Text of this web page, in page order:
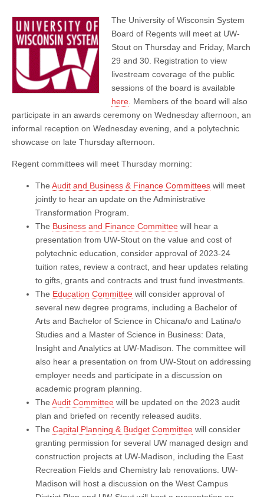
of
Regents
The University of Wisconsin System
Board of Regents will meet at UW-
Stout on Thursday and Friday, March
29 and 30. Registration to view
livestream coverage of the public
sessions of the board is available
here . Members of the board will also
participate in an awards ceremony on Wednesday afternoon, an
informal reception on Wednesday evening, and a polytechnic
showcase on late Thursday afternoon.
Regent committees will meet Thursday morning:
The Audit and Business & Finance Committees will meet
jointly to hear an update on the Administrative
Transformation Program.
The Business and Finance Committee will hear a
presentation from UW-Stout on the value and cost of
polytechnic education, consider approval of 2023-24
tuition rates, review a contract, and hear updates relating
to gifts, grants and contracts and trust fund investments.
The Education Committee will consider approval of
several new degree programs, including a Bachelor of
Arts and Bachelor of Science in Chicana/o and Latina/o
Studies and a Master of Science in Business: Data,
Insight and Analytics at UW-Madison. The committee will
also hear a presentation on from UW-Stout on addressing
employer needs and participate in a discussion on
academic program planning.
The Audit Committee will be updated on the 2023 audit
plan and briefed on recently released audits.
The Capital Planning & Budget Committee will consider
granting permission for several UW managed design and
construction projects at UW-Madison, including the East
Recreation Fields and Chemistry lab renovations. UW-
Madison will host a discussion on the West Campus